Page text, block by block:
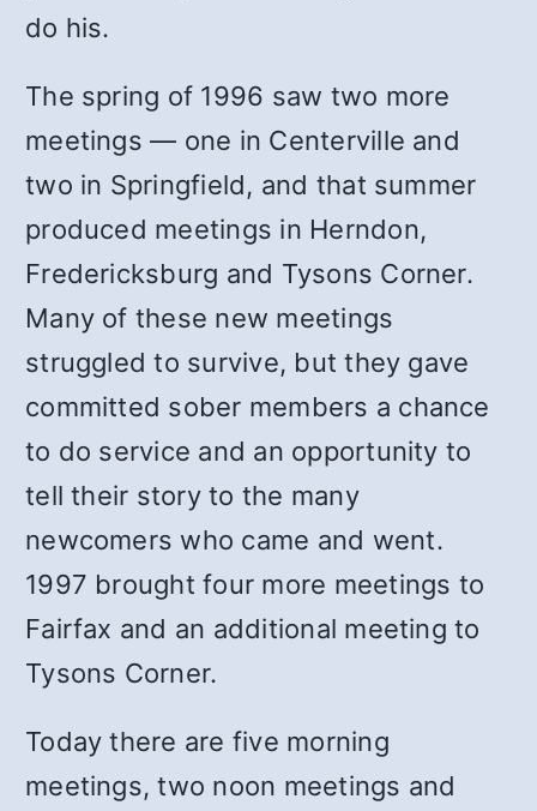
do his.
The spring of 1996 saw two more
meetings — one in Centerville and
two in Springfield, and that summer
produced meetings in Herndon,
Fredericksburg and Tysons Corner.
Many of these new meetings
struggled to survive, but they gave
committed sober members a chance
to do service and an opportunity to
tell their story to the many
newcomers who came and went.
1997 brought four more meetings to
Fairfax and an additional meeting to
Tysons Corner.
Today there are five morning
meetings, two noon meetings and